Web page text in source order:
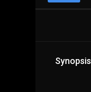
Synopsis